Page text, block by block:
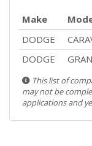
Make
DODGE
DODGE
This list of
may not be
applications and